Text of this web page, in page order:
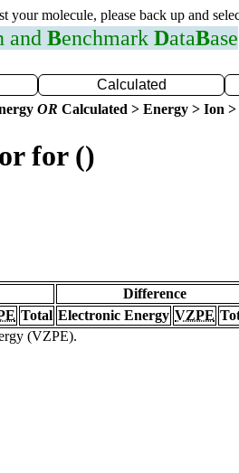
your molecule, please back up and
and Benchmark DataBase
Calculated
OR Calculated > Energy > Ion
for ()
Difference
Total Electronic Energy VZPE
(VZPE).